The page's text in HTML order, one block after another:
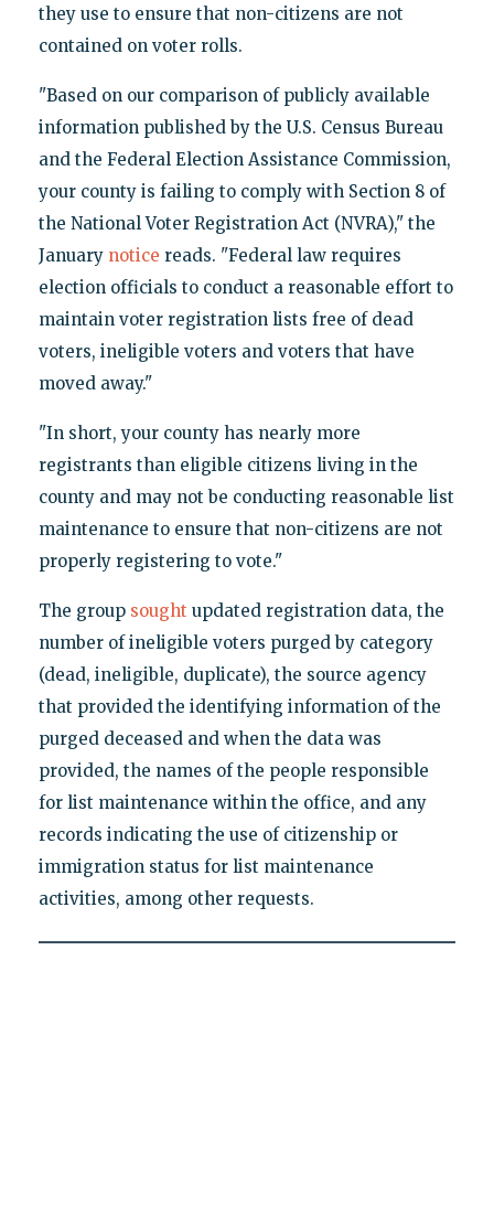
they use to ensure that non-citizens are not
contained on voter rolls.
"Based on our comparison of publicly available
information published by the U.S. Census Bureau
and the Federal Election Assistance Commission,
your county is failing to comply with Section 8 of
the National Voter Registration Act (NVRA)," the
January notice reads. "Federal law requires
election officials to conduct a reasonable effort to
maintain voter registration lists free of dead
voters, ineligible voters and voters that have
moved away."
"In short, your county has nearly more
registrants than eligible citizens living in the
county and may not be conducting reasonable list
maintenance to ensure that non-citizens are not
properly registering to vote."
The group sought updated registration data, the
number of ineligible voters purged by category
(dead, ineligible, duplicate), the source agency
that provided the identifying information of the
purged deceased and when the data was
provided, the names of the people responsible
for list maintenance within the office, and any
records indicating the use of citizenship or
immigration status for list maintenance
activities, among other requests.